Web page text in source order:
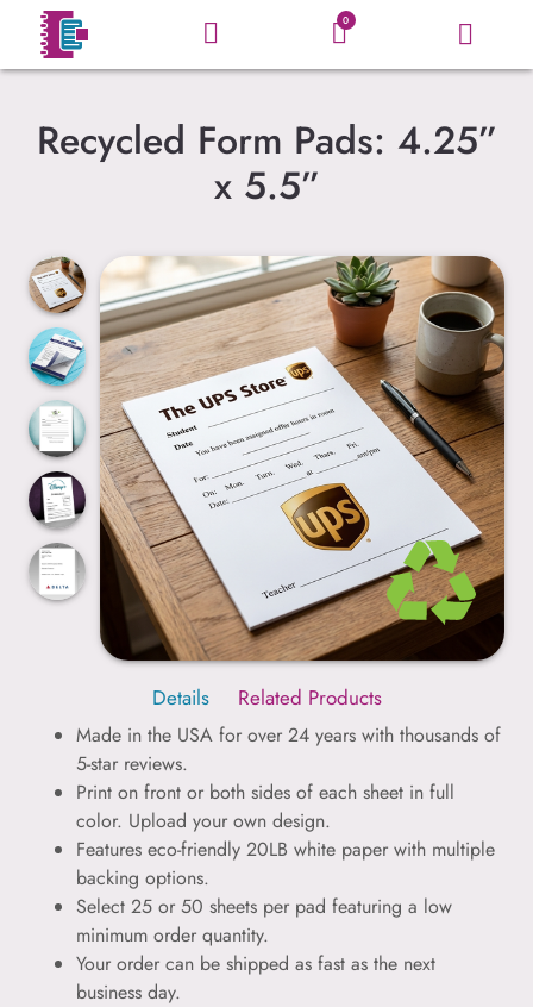
0
Recycled Form Pads: 4.25”
x 5.5”
Details Related Products
Made in the USA for over 24 years with thousands of
5-star reviews.
Print on front or both sides of each sheet in full
color. Upload your own design.
Features eco-friendly 20LB white paper with multiple
backing options.
Select 25 or 50 sheets per pad featuring a low
minimum order quantity.
Your order can be shipped as fast as the next
business day.